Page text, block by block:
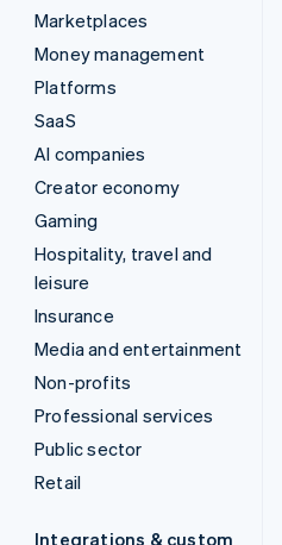
Marketplaces
Money management
Platforms
SaaS
AI companies
Creator economy
Gaming
Hospitality, travel and
leisure
Insurance
Media and entertainment
Non-profits
Professional services
Public sector
Retail
Integrations & custom